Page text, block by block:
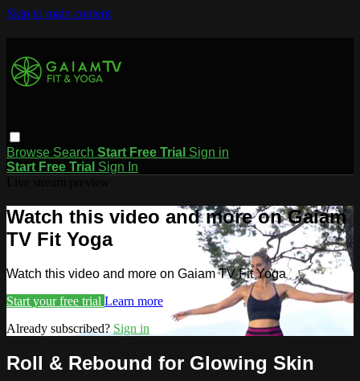
Skip to main content
Browse Search Start Free Trial Sign in
Start Free Trial Sign In
Watch this video and more on Gaiam
TV Fit Yoga
Watch this video and more on Gaiam TV Fit Yoga
Start your free trial Learn more
Already subscribed? Sign in
Roll & Rebound for Glowing Skin